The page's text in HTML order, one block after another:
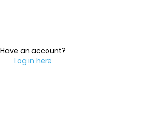
Have an account?
Log in here